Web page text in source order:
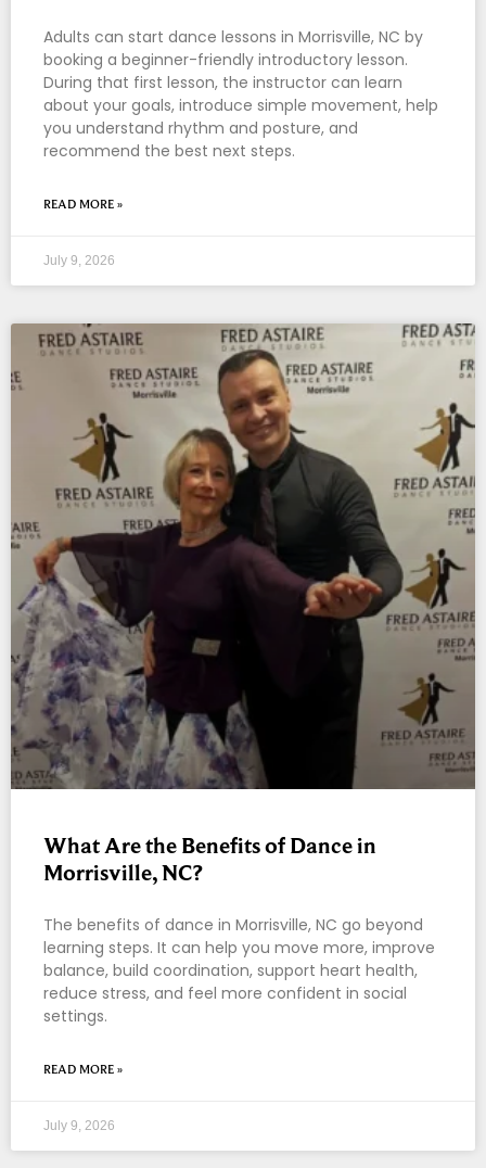
Adults can start dance lessons in Morrisville, NC by
booking a beginner-friendly introductory lesson.
During that first lesson, the instructor can learn
about your goals, introduce simple movement, help
you understand rhythm and posture, and
recommend the best next steps.
READ MORE »
July 9, 2026
What Are the Benefits of Dance in
Morrisville, NC?
The benefits of dance in Morrisville, NC go beyond
learning steps. It can help you move more, improve
balance, build coordination, support heart health,
reduce stress, and feel more confident in social
settings.
READ MORE »
July 9, 2026